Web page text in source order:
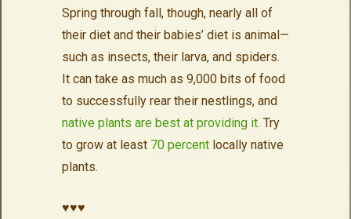
Spring through fall, though, nearly all of
their diet and their babies’ diet is animal—
such as insects, their larva, and spiders.
It can take as much as 9,000 bits of food
to successfully rear their nestlings, and
native plants are best at providing it. Try
to grow at least 70 percentlocally native
plants.
♥♥♥